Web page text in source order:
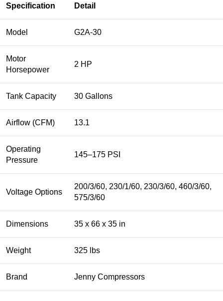
Specification Detail
Model G2A-30
Motor
Horsepower
2 HP
Tank Capacity 30 Gallons
Airflow (CFM) 13.1
Operating
Pressure
145–175 PSI
Voltage Options
200/3/60, 230/1/60, 230/3/60, 460/3/60,
575/3/60
Dimensions 35 x 66 x 35 in
Weight 325 lbs
Brand Jenny Compressors